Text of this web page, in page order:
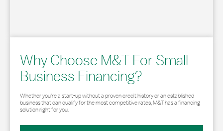
Why Choose M&T For Small
Business Financing?
Whether you’re a start-up without a proven credit history or an established
business that can qualify for the most competitive rates, M&T has a financing
solution right for you.